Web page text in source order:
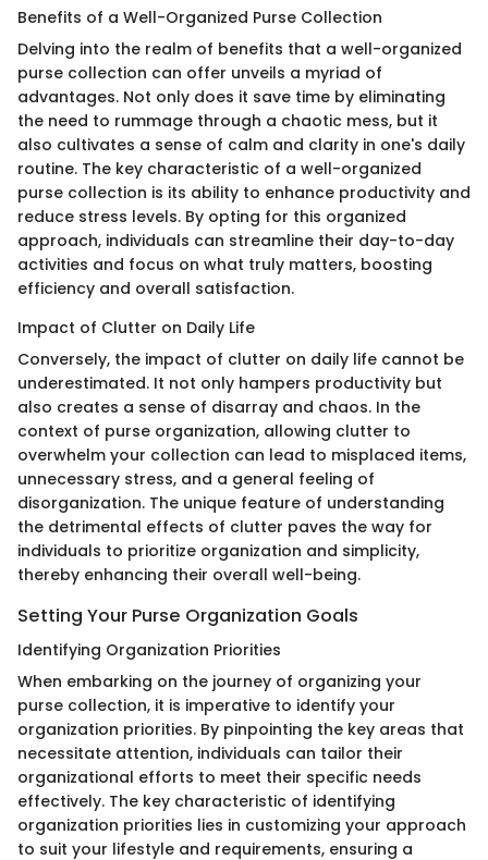
Benefits of a Well-Organized Purse Collection
Delving into the realm of benefits that a well-organized
purse collection can offer unveils a myriad of
advantages. Not only does it save time by eliminating
the need to rummage through a chaotic mess, but it
also cultivates a sense of calm and clarity in one's daily
routine. The key characteristic of a well-organized
purse collection is its ability to enhance productivity and
reduce stress levels. By opting for this organized
approach, individuals can streamline their day-to-day
activities and focus on what truly matters, boosting
efficiency and overall satisfaction.
Impact of Clutter on Daily Life
Conversely, the impact of clutter on daily life cannot be
underestimated. It not only hampers productivity but
also creates a sense of disarray and chaos. In the
context of purse organization, allowing clutter to
overwhelm your collection can lead to misplaced items,
unnecessary stress, and a general feeling of
disorganization. The unique feature of understanding
the detrimental effects of clutter paves the way for
individuals to prioritize organization and simplicity,
thereby enhancing their overall well-being.
Setting Your Purse Organization Goals
Identifying Organization Priorities
When embarking on the journey of organizing your
purse collection, it is imperative to identify your
organization priorities. By pinpointing the key areas that
necessitate attention, individuals can tailor their
organizational efforts to meet their specific needs
effectively. The key characteristic of identifying
organization priorities lies in customizing your approach
to suit your lifestyle and requirements, ensuring a